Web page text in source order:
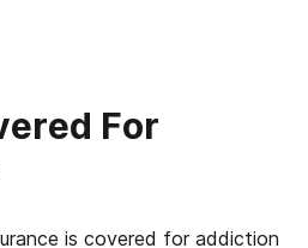
For
is covered for addiction